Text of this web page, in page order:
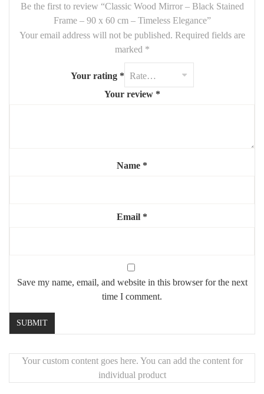
and space
in any room.
Features:
90 x 60 cm
solid wood frame, black stained
Highlights:
Bright reflection, opens up small spaces
Be the first to review “Classic Wood Mirror – Black Stained
Frame – 90 x 60 cm – Timeless Elegance”
Your email address will not be published. Required fields are
marked *
Your rating *
Your review *
Name *
Email *
Save my name, email, and website in this browser for the next
time I comment.
Your custom content goes here. You can add the content for
individual product